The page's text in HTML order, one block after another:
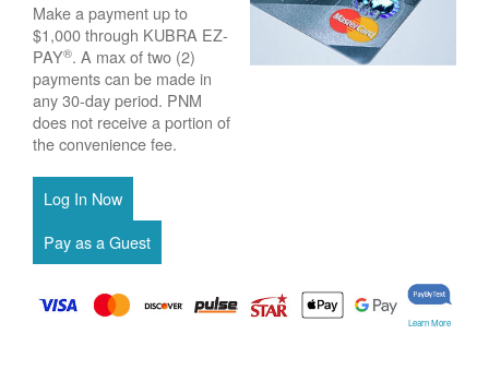
Make a payment up to
$1,000 through KUBRA EZ-
PAY®. A max of two (2)
payments can be made in
any 30-day period. PNM
does not receive a portion of
the convenience fee.
Learn More